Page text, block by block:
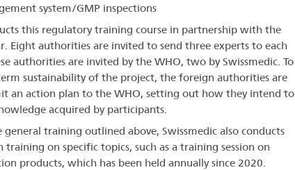
system/GMP inspections
this regulatory training course in partnership with the
Eight authorities are invited to send three experts to each
authorities are invited by the WHO, two by Swissmedic. To
sustainability of the project, the foreign authorities are
an action plan to the WHO, setting out how they intend to
acquired by participants.
training outlined above, Swissmedic also conducts
on specific topics, such as a training session on
products, which has been held annually since 2020.